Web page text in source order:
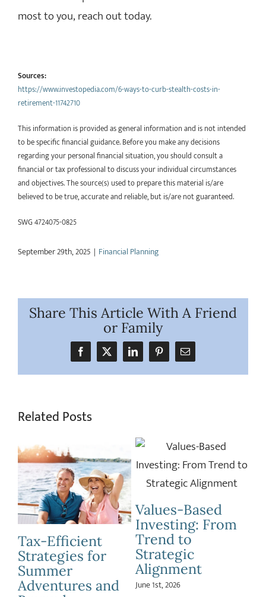
most to you, reach out today.
Sources:
https://www.investopedia.com/6-ways-to-curb-stealth-costs-in-
retirement-11742710
This information is provided as general information and is not intended
to be specific financial guidance. Before you make any decisions
regarding your personal financial situation, you should consult a
financial or tax professional to discuss your individual circumstances
and objectives. The source(s) used to prepare this material is/are
believed to be true, accurate and reliable, but is/are not guaranteed.
SWG 4724075-0825
September 29th, 2025 | Financial Planning
Share This Article With A Friend
or Family
Facebook
X LinkedInPinterestEmail
Related Posts
Celebrating 529
Day: A Look at
Education
Savings
May 26th, 2026
Horsepower vs
Speed:
Understanding
Risk Capacity
and Risk